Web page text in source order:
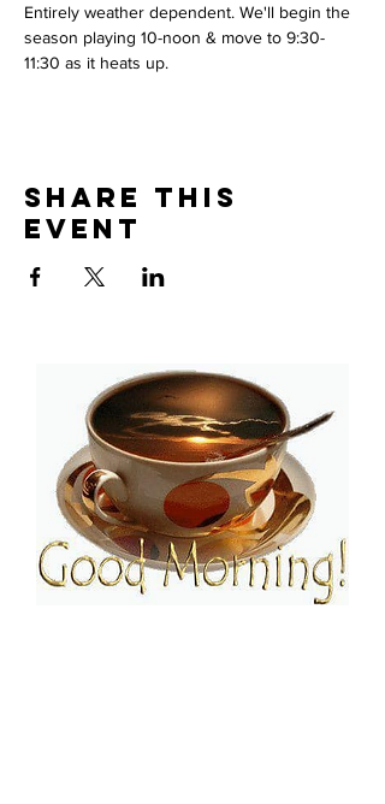
Entirely weather dependent. We'll begin the
season playing 10-noon & move to 9:30-
11:30 as it heats up.
Share This
Event